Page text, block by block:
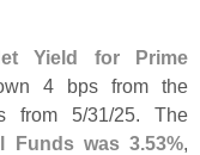
Yield for Prime
4 bps from the
from 5/31/25. The
Funds was 3.53%,